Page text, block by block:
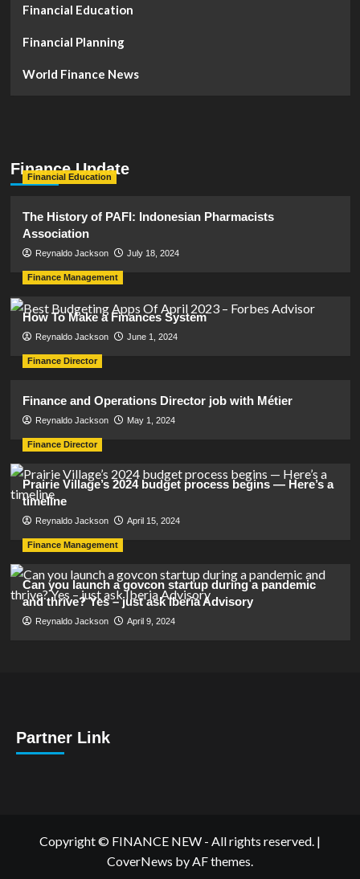
Financial Education
Financial Planning
World Finance News
Finance Update
Financial Education
The History of PAFI: Indonesian Pharmacists
Association
Reynaldo Jackson July 18, 2024
Finance Management
How To Make a Finances System
Reynaldo Jackson June 1, 2024
Finance Director
Finance and Operations Director job with Métier
Reynaldo Jackson May 1, 2024
Finance Director
Prairie Village’s 2024 budget process begins — Here’s a
timeline
Reynaldo Jackson April 15, 2024
Finance Management
Can you launch a govcon startup during a pandemic
and thrive? Yes – just ask Iberia Advisory
Reynaldo Jackson April 9, 2024
Partner Link
Copyright © FINANCE NEW - All rights reserved. |
CoverNews by AF themes.